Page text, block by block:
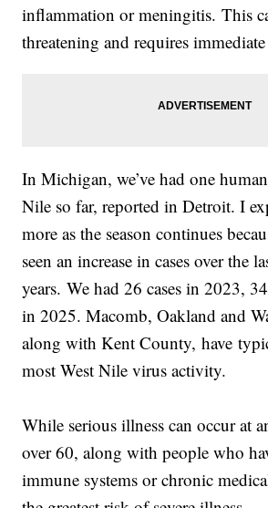
inflammation or meningitis. This
threatening and requires
In Michigan, we’ve had one
Nile so far, reported in Detroit. I
more as the season continues
seen an increase in cases over the
years. We had 26 cases in 2023,
in 2025. Macomb, Oakland and
along with Kent County, have
most West Nile virus activity.
While serious illness can occur at
over 60, along with people who
immune systems or chronic